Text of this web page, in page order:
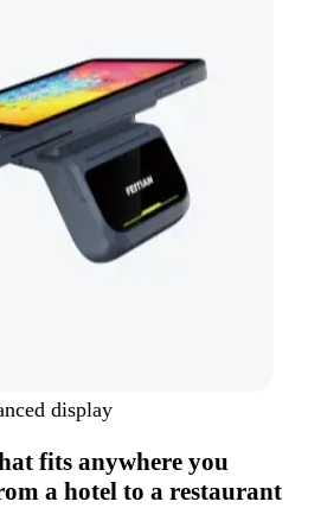
display
fits anywhere you
a hotel to a restaurant